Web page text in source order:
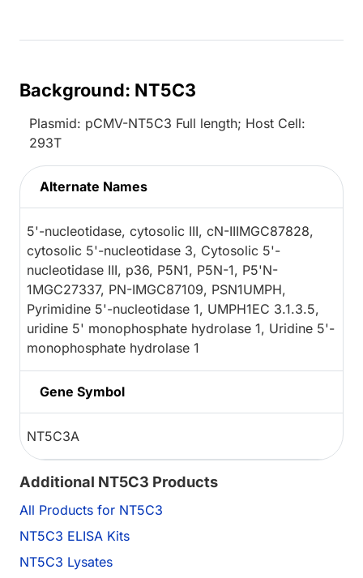
Background: NT5C3
Plasmid: pCMV-NT5C3 Full length; Host Cell:
293T
Alternate Names
5'-nucleotidase, cytosolic III, cN-IIIMGC87828,
cytosolic 5'-nucleotidase 3, Cytosolic 5'-
nucleotidase III, p36, P5N1, P5N-1, P5'N-
1MGC27337, PN-IMGC87109, PSN1UMPH,
Pyrimidine 5'-nucleotidase 1, UMPH1EC 3.1.3.5,
uridine 5' monophosphate hydrolase 1, Uridine 5'-
monophosphate hydrolase 1
Gene Symbol
NT5C3A
Additional NT5C3 Products
All Products for NT5C3
NT5C3 ELISA Kits
NT5C3 Lysates